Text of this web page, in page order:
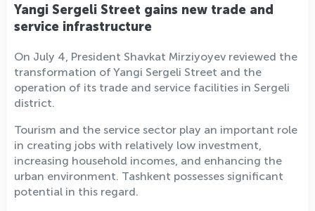
Yangi Sergeli Street gains new trade and
service infrastructure
On July 4, President Shavkat Mirziyoyev reviewed the
transformation of Yangi Sergeli Street and the
operation of its trade and service facilities in Sergeli
district.
Tourism and the service sector play an important role
in creating jobs with relatively low investment,
increasing household incomes, and enhancing the
urban environment. Tashkent possesses significant
potential in this regard.